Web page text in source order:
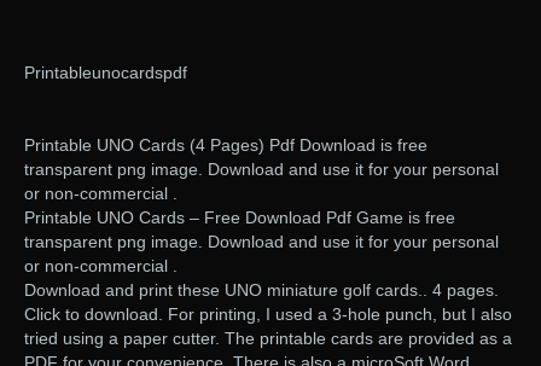
Printableunocardspdf
Printable UNO Cards (4 Pages) Pdf Download is free
transparent png image. Download and use it for your personal
or non-commercial .
Printable UNO Cards – Free Download Pdf Game is free
transparent png image. Download and use it for your personal
or non-commercial .
Download and print these UNO miniature golf cards.. 4 pages.
Click to download. For printing, I used a 3-hole punch, but I also
tried using a paper cutter. The printable cards are provided as a